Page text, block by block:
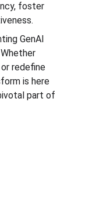
foster
GenAI
redefine
is here
part of